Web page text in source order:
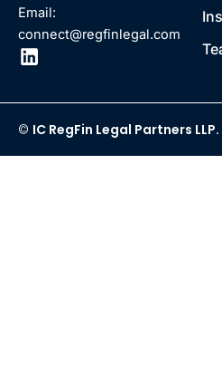
Email:
connect@regfinlegal.com
© IC RegFin Legal Partners LLP.